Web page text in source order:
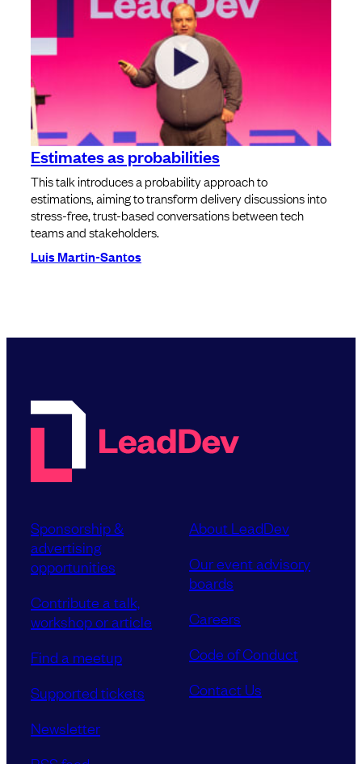
Estimates as probabilities
This talk introduces a probability approach to
estimations, aiming to transform delivery discussions into
stress-free, trust-based conversations between tech
teams and stakeholders.
Luis Martin-Santos
Sponsorship &
advertising
opportunities
Contribute a talk,
workshop or article
Find a meetup
Supported tickets
Newsletter
About LeadDev
Our event advisory
boards
Careers
Code of Conduct
Contact Us